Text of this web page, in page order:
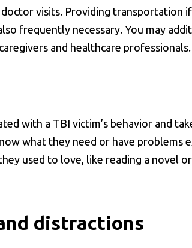
visits. Providing transportation if
frequently necessary. You may
and healthcare professionals.
with a TBI victim’s behavior and
what they need or have problems
used to love, like reading a novel
distractions